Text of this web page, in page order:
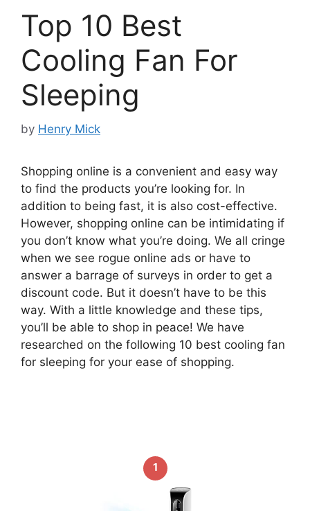
Top 10 Best
Cooling Fan For
Sleeping
by Henry Mick
Shopping online is a convenient and easy way
to find the products you’re looking for. In
addition to being fast, it is also cost-effective.
However, shopping online can be intimidating if
you don’t know what you’re doing. We all cringe
when we see rogue online ads or have to
answer a barrage of surveys in order to get a
discount code. But it doesn’t have to be this
way. With a little knowledge and these tips,
you’ll be able to shop in peace! We have
researched on the following 10 best cooling fan
for sleeping for your ease of shopping.
1